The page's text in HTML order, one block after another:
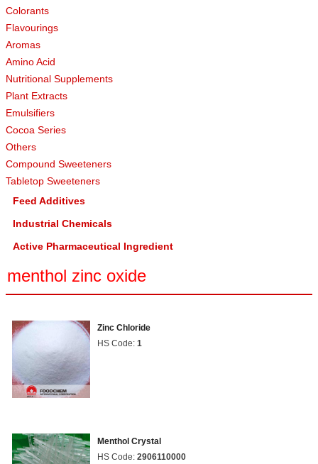
Colorants
Flavourings
Aromas
Amino Acid
Nutritional Supplements
Plant Extracts
Emulsifiers
Cocoa Series
Others
Compound Sweeteners
Tabletop Sweeteners
Feed Additives
Industrial Chemicals
Active Pharmaceutical Ingredient
menthol zinc oxide
Zinc Chloride
HS Code: 1
Menthol Crystal
HS Code: 2906110000